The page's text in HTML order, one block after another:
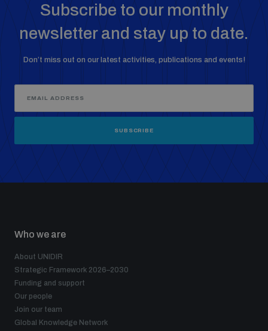
Subscribe to our monthly
newsletter and stay up to date.
Don’t miss out on our latest activities, publications and events!
SUBSCRIBE
Who we are
About UNIDIR
Strategic Framework 2026–2030
Funding and support
Our people
Join our team
Global Knowledge Network